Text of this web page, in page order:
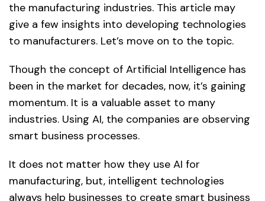
the manufacturing industries. This article may
give a few insights into developing technologies
to manufacturers. Let’s move on to the topic.
Though the concept of Artificial Intelligence has
been in the market for decades, now, it’s gaining
momentum. It is a valuable asset to many
industries. Using AI, the companies are observing
smart business processes.
It does not matter how they use AI for
manufacturing, but, intelligent technologies
always help businesses to create smart business